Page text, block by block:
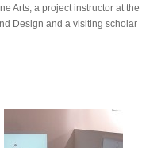
Arts, a project instructor at the
Design and a visiting scholar